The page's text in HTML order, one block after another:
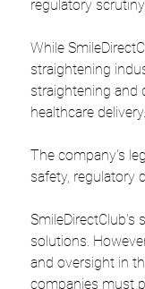
regulatory
While
straightening
straightening and
healthcare delivery.
The company's
safety, regulatory
SmileDirectClub's
solutions.
and oversight in
companies must